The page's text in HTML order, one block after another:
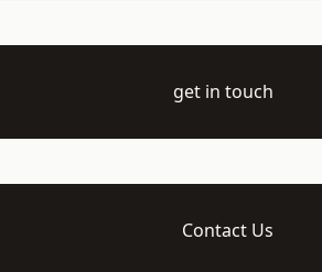
get in touch
Contact Us